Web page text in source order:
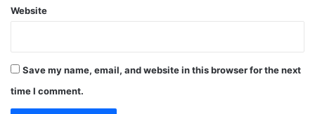
Website
Save my name, email, and website in this browser for the next
time I comment.